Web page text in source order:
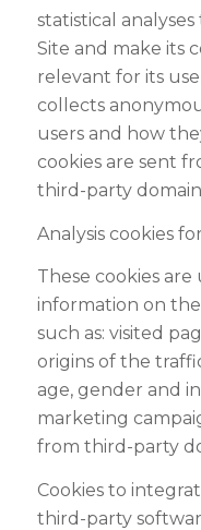
statistical
Site and make its
relevant for its
collects
users and how
cookies are sent
third-party
Analysis cookies
These cookies
information on
such as: visited
origins of the
age, gender and
marketing
from third-party
Cookies to
third-party